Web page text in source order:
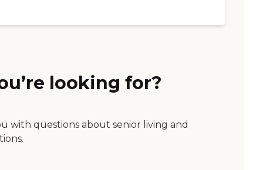
looking for?
with questions about senior living and